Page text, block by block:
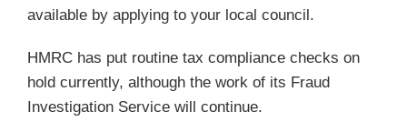
available by applying to your local council.
HMRC has put routine tax compliance checks on
hold currently, although the work of its Fraud
Investigation Service will continue.